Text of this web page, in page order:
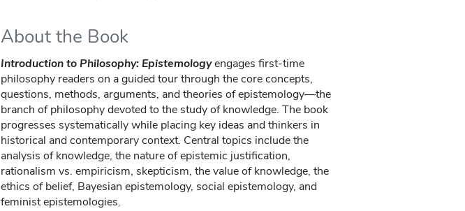
About the Book
Introduction to Philosophy: Epistemologyengages first-time
philosophy readers on a guided tour through the core concepts,
questions, methods, arguments, and theories of epistemology—the
branch of philosophy devoted to the study of knowledge. The book
progresses systematically while placing key ideas and thinkers in
historical and contemporary context. Central topics include the
analysis of knowledge, the nature of epistemic justification,
rationalism vs. empiricism, skepticism, the value of knowledge, the
ethics of belief, Bayesian epistemology, social epistemology, and
feminist epistemologies.